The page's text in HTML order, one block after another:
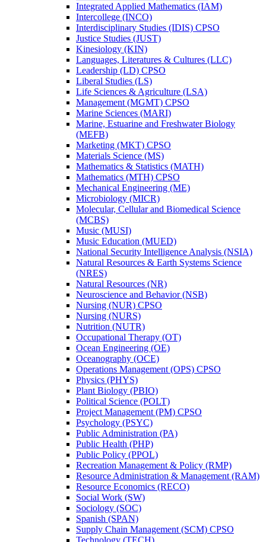
Integrated Applied Mathematics (IAM)
Intercollege (INCO)
Interdisciplinary Studies (IDIS) CPSO
Justice Studies (JUST)
Kinesiology (KIN)
Languages, Literatures &​ Cultures (LLC)
Leadership (LD) CPSO
Liberal Studies (LS)
Life Sciences &​ Agriculture (LSA)
Management (MGMT) CPSO
Marine Sciences (MARI)
Marine, Estuarine and Freshwater Biology
(MEFB)
Marketing (MKT) CPSO
Materials Science (MS)
Mathematics &​ Statistics (MATH)
Mathematics (MTH) CPSO
Mechanical Engineering (ME)
Microbiology (MICR)
Molecular, Cellular and Biomedical Science
(MCBS)
Music (MUSI)
Music Education (MUED)
National Security Intelligence Analysis (NSIA)
Natural Resources &​ Earth Systems Science
(NRES)
Natural Resources (NR)
Neuroscience and Behavior (NSB)
Nursing (NUR) CPSO
Nursing (NURS)
Nutrition (NUTR)
Occupational Therapy (OT)
Ocean Engineering (OE)
Oceanography (OCE)
Operations Management (OPS) CPSO
Physics (PHYS)
Plant Biology (PBIO)
Political Science (POLT)
Project Management (PM) CPSO
Psychology (PSYC)
Public Administration (PA)
Public Health (PHP)
Public Policy (PPOL)
Recreation Management &​ Policy (RMP)
Resource Administration &​ Management (RAM)
Resource Economics (RECO)
Social Work (SW)
Sociology (SOC)
Spanish (SPAN)
Supply Chain Management (SCM) CPSO
Technology (TECH)